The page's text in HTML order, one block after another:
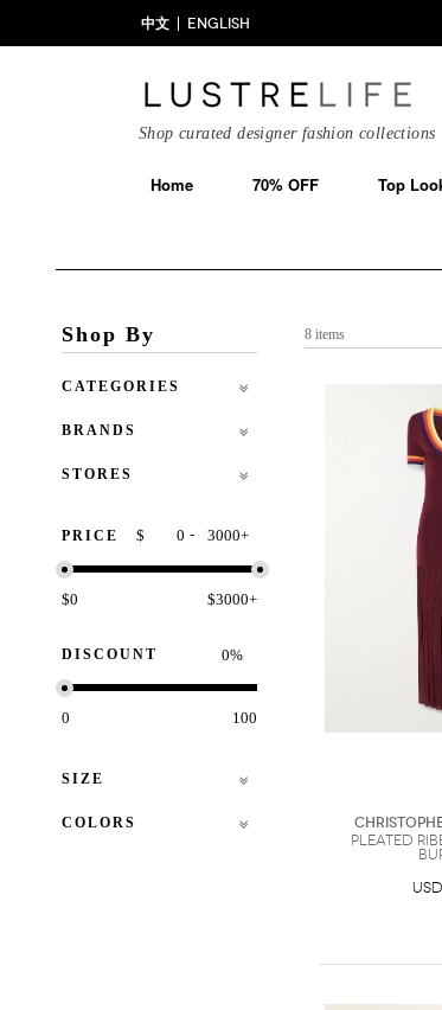
中文 ENGLISH
Shop curated designer fashion collections
Home 70% OFF Top
Shop By
CATEGORIES
BRANDS
STORES
PRICE $ - +
$0 $3000+
DISCOUNT %
0 100
SIZE
COLORS
8 items
Pleated